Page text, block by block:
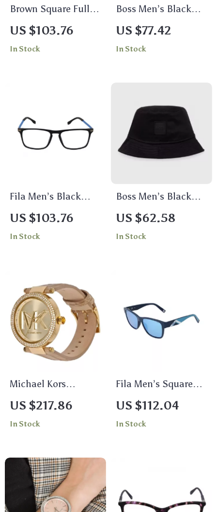
Brown Square Full-
Rim Women’s
Glasses by Fila
US $103.76
In Stock
Boss Men’s Black
Leather Belt –
Premium Accessory
US $77.42
In Stock
Fila Men’s Black
Full-Rim Square
Glasses with Demo
Lenses
US $103.76
In Stock
Boss Men’s Black
Cotton Cap
US $62.58
In Stock
Michael Kors
Women’s Rose Gold
Stainless Steel
Watch with Leather
US $217.86
In Stock
Fila Men’s Square
Blue Mirrored
Sunglasses
US $112.04
In Stock